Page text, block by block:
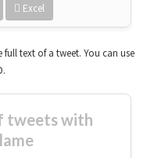
Excel
text of a tweet. You can use
tweets with